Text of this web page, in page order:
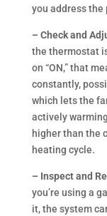
you address the
– Check and
the thermostat
on “ON,” that
constantly,
which lets the
actively
higher than the
heating cycle.
– Inspect and
you’re using a
it, the system